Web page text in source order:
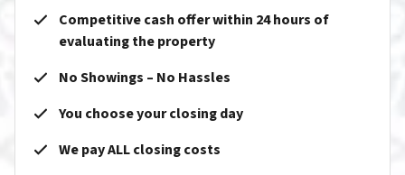
Competitive cash offer within 24 hours of
evaluating the property
No Showings – No Hassles
You choose your closing day
We pay ALL closing costs